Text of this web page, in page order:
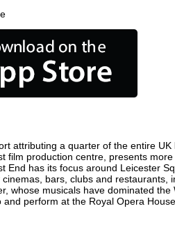
attributing a quarter of the entire
film production centre, presents
has its focus around Leicester
bars, clubs and
whose musicals have dominated
perform at the Royal Opera